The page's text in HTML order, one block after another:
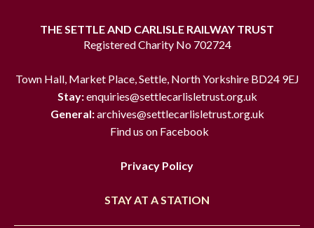
THE SETTLE AND CARLISLE RAILWAY TRUST
Registered Charity No 702724
Town Hall, Market Place, Settle, North Yorkshire BD24 9EJ
Stay:enquiries@settlecarlisletrust.org.uk
General:archives@settlecarlisletrust.org.uk
Find us on Facebook
Privacy Policy
STAY AT A STATION